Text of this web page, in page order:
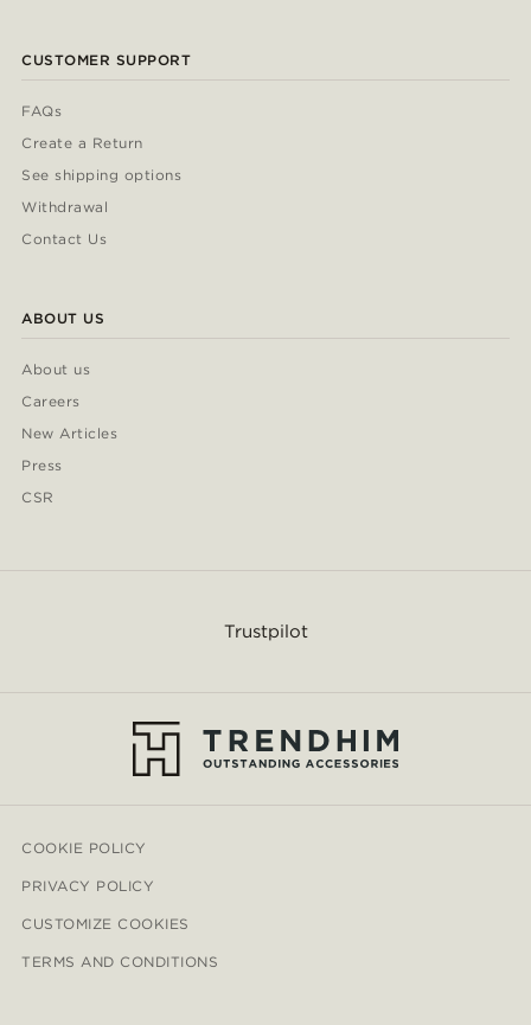
CUSTOMER SUPPORT
FAQs
Create a Return
See shipping options
Withdrawal
Contact Us
ABOUT US
About us
Careers
New Articles
Press
CSR
Trustpilot
COOKIE POLICY
PRIVACY POLICY
CUSTOMIZE COOKIES
TERMS AND CONDITIONS